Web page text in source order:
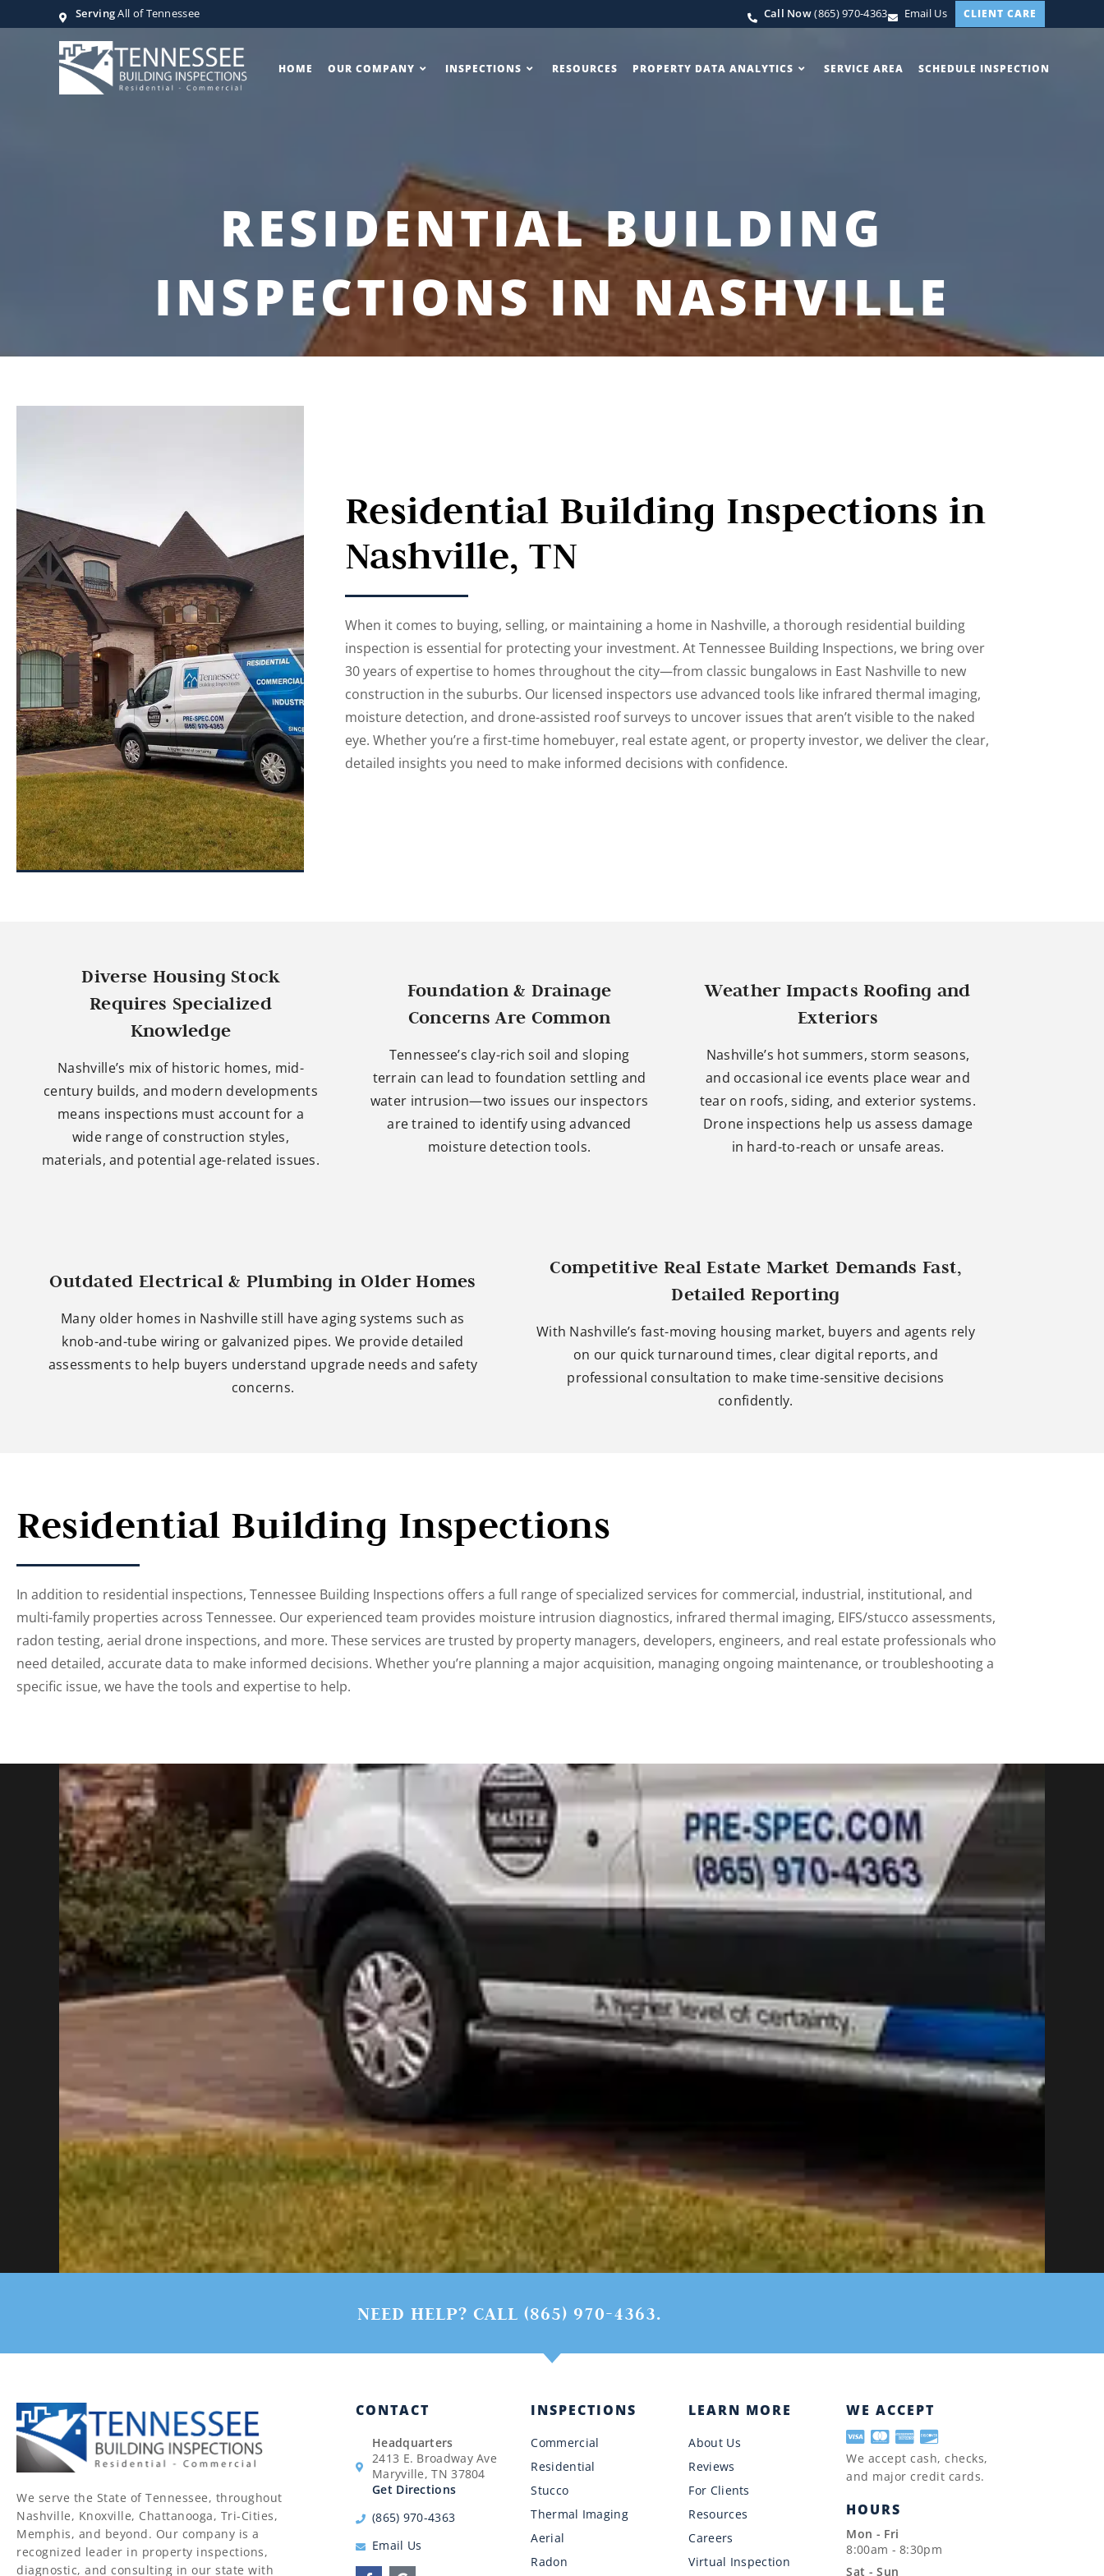
Call Now(865) 970-4363 Email Us CLIENT CARE
ServingAll of Tennessee
HOME OUR COMPANY INSPECTIONS RESOURCES PROPERTY DATA ANALYTICS SERVICE AREA SCHEDULE INSPECTION
RESIDENTIAL BUILDING
INSPECTIONS IN NASHVILLE
Residential Building Inspections in
Nashville, TN
When it comes to buying, selling, or maintaining a home in Nashville, a thorough residential building
inspection is essential for protecting your investment. At Tennessee Building Inspections, we bring over
30 years of expertise to homes throughout the city—from classic bungalows in East Nashville to new
construction in the suburbs. Our licensed inspectors use advanced tools like infrared thermal imaging,
moisture detection, and drone-assisted roof surveys to uncover issues that aren’t visible to the naked
eye. Whether you’re a first-time homebuyer, real estate agent, or property investor, we deliver the clear,
detailed insights you need to make informed decisions with confidence.
Diverse Housing Stock
Requires Specialized
Knowledge
Nashville’s mix of historic homes, mid-
century builds, and modern developments
means inspections must account for a
wide range of construction styles,
materials, and potential age-related issues.
Foundation & Drainage
Concerns Are Common
Tennessee’s clay-rich soil and sloping
terrain can lead to foundation settling and
water intrusion—two issues our inspectors
are trained to identify using advanced
moisture detection tools.
Weather Impacts Roofing and
Exteriors
Nashville’s hot summers, storm seasons,
and occasional ice events place wear and
tear on roofs, siding, and exterior systems.
Drone inspections help us assess damage
in hard-to-reach or unsafe areas.
Outdated Electrical & Plumbing in Older Homes
Many older homes in Nashville still have aging systems such as
knob-and-tube wiring or galvanized pipes. We provide detailed
assessments to help buyers understand upgrade needs and safety
concerns.
Competitive Real Estate Market Demands Fast,
Detailed Reporting
With Nashville’s fast-moving housing market, buyers and agents rely
on our quick turnaround times, clear digital reports, and
professional consultation to make time-sensitive decisions
confidently.
Residential Building Inspections
In addition to residential inspections, Tennessee Building Inspections offers a full range of specialized services for commercial, industrial, institutional, and
multi-family properties across Tennessee. Our experienced team provides moisture intrusion diagnostics, infrared thermal imaging, EIFS/stucco assessments,
radon testing, aerial drone inspections, and more. These services are trusted by property managers, developers, engineers, and real estate professionals who
need detailed, accurate data to make informed decisions. Whether you’re planning a major acquisition, managing ongoing maintenance, or troubleshooting a
specific issue, we have the tools and expertise to help.
NEED HELP? CALL (865) 970-4363.
We serve the State of Tennessee, throughout
Nashville, Knoxville, Chattanooga, Tri-Cities,
Memphis, and beyond. Our company is a
recognized leader in property inspections,
diagnostic, and consulting in our state with
CONTACT
Headquarters
2413 E. Broadway Ave
Maryville, TN 37804
Get Directions
(865) 970-4363
Email Us
INSPECTIONS
Commercial
Residential
Stucco
Thermal Imaging
Aerial
Radon
LEARN MORE
About Us
Reviews
For Clients
Resources
Careers
Virtual Inspection
WE ACCEPT
We accept cash, checks,
and major credit cards.
HOURS
Mon - Fri
8:00am - 8:30pm
Sat - Sun